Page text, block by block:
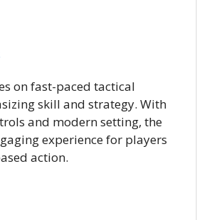
on fast-paced tactical
skill and strategy. With
and modern setting, the
experience for players
action.